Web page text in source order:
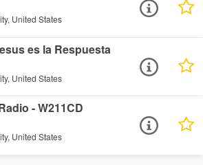
United States
es la Respuesta
United States
- W211CD
United States